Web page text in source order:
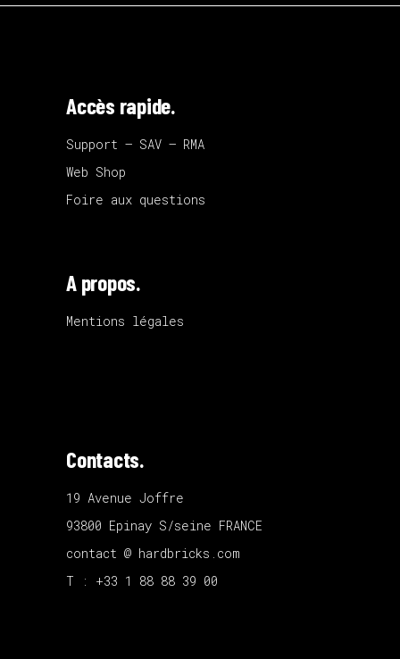
Accès rapide.
Support – SAV – RMA
Web Shop
Foire aux questions
A propos.
Mentions légales
Contacts.
19 Avenue Joffre
93800 Epinay S/seine FRANCE
contact @ hardbricks.com
T : +33 1 88 88 39 00